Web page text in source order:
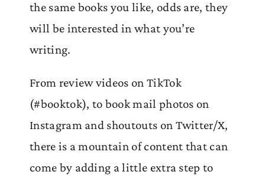
the same books you like, odds are, they
will be interested in what you’re
writing.
From review videos on TikTok
(#booktok), to book mail photos on
Instagram and shoutouts on Twitter/X,
there is a mountain of content that can
come by adding a little extra step to